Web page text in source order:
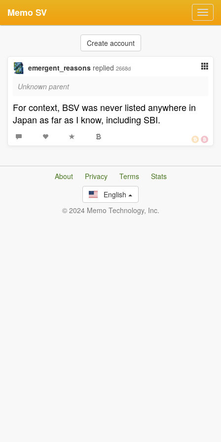
Memo SV
Create account
emergent_reasons replied 2668d
Unknown parent
For context, BSV was never listed anywhere in
Japan as far as I know, including SBI.
About Privacy Terms
Stats
English
© 2024 Memo Technology, Inc.